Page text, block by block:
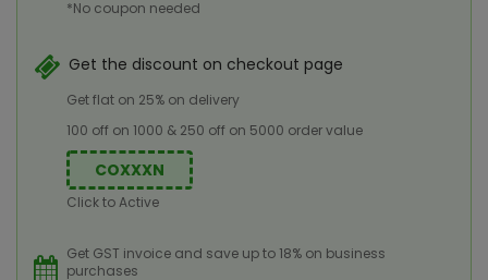
*No coupon needed
Get the discount on checkout page
Get flat on 25% on delivery
100 off on 1000 & 250 off on 5000 order value
COXXXN
Click to Active
Get GST invoice and save up to 18% on business
purchases